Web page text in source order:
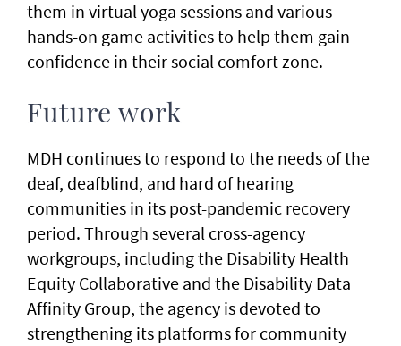
them in virtual yoga sessions and various
hands-on game activities to help them gain
confidence in their social comfort zone.
Future work
MDH continues to respond to the needs of the
deaf, deafblind, and hard of hearing
communities in its post-pandemic recovery
period. Through several cross-agency
workgroups, including the Disability Health
Equity Collaborative and the Disability Data
Affinity Group, the agency is devoted to
strengthening its platforms for community